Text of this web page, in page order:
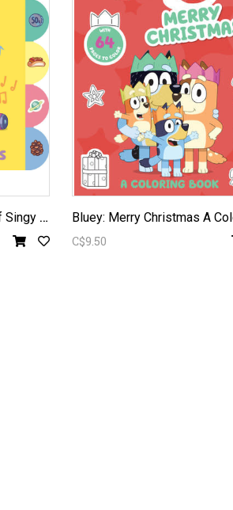
B
LUEY and Bingo's Book of Singy Things
C$9.50